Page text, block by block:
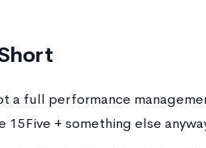
a full performance
15Five + something else